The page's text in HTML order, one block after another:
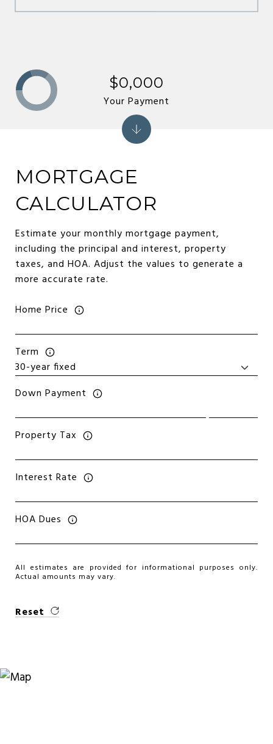
MORTGAGE
CALCULATOR
Estimate your monthly mortgage payment,
including the principal and interest, property
taxes, and HOA. Adjust the values to generate a
more accurate rate.
Home Price
Term
Down Payment
Property Tax
Interest Rate
HOA Dues
All estimates are provided for informational purposes only.
Actual amounts may vary.
Reset
$0,000
Your Payment